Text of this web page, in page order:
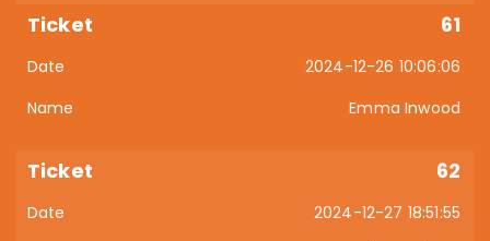
61
2024-12-26 10:06:06
Emma Inwood
62
2024-12-27 18:51:55